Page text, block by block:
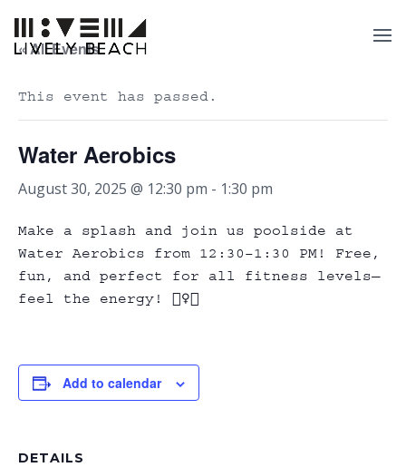
« All Events
This event has passed.
Water Aerobics
August 30, 2025 @ 12:30 pm - 1:30 pm
Make a splash and join us poolside at
Water Aerobics from 12:30–1:30 PM! Free,
fun, and perfect for all fitness levels—
feel the energy! 🏊‍♀️💃
Add to calendar
DETAILS